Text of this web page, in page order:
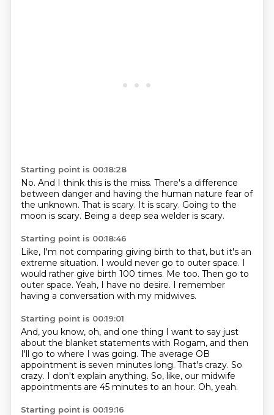
Starting point is 00:18:28
No. And I think this is the miss. There's a difference
between danger and having the human nature fear of
the unknown. That is scary. It is scary. Going to the
moon is scary. Being a deep sea welder is scary.
Starting point is 00:18:46
Like, I'm not comparing giving birth to that, but it's an
extreme situation. I would never go to outer space. I
would rather give birth 100 times. Me too. Then go to
outer space. Yeah, I have no desire. I remember
having a conversation with my midwives.
Starting point is 00:19:01
And, you know, oh, and one thing I want to say just
about the blanket statements with Rogam, and then
I'll go to where I was going. The average OB
appointment is seven minutes long. That's crazy. So
crazy. I don't explain anything. So, like, our midwife
appointments are 45 minutes to an hour. Oh, yeah.
Starting point is 00:19:16